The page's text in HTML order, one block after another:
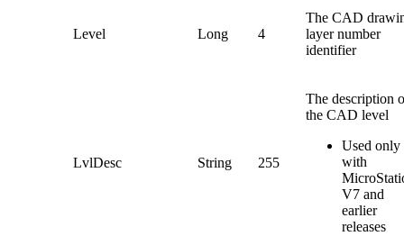
Level Long 4
The CAD
layer number
identifier
LvlDesc String 255
The description
the CAD level
Used only
with
V7 and
earlier
releases